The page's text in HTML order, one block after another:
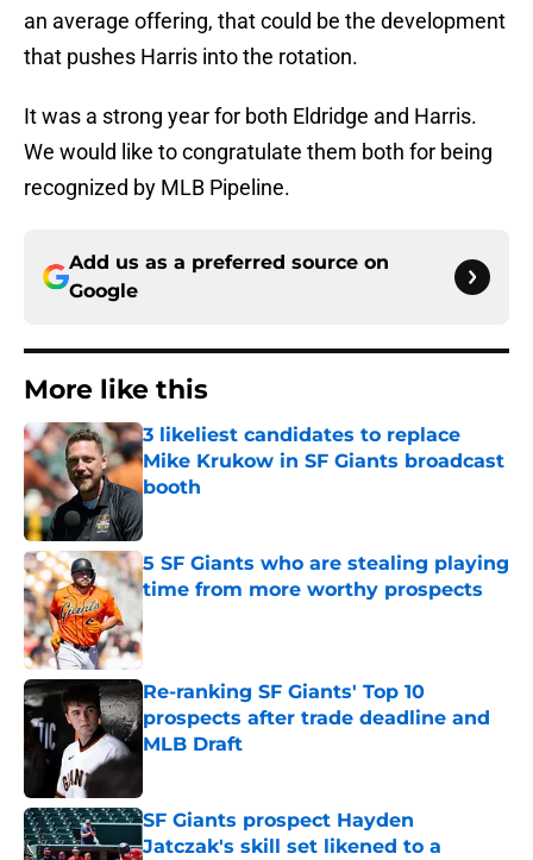
an average offering, that could be the development
that pushes Harris into the rotation.
It was a strong year for both Eldridge and Harris.
We would like to congratulate them both for being
recognized by MLB Pipeline.
Add us as a preferred source on
Google
More like this
3 likeliest candidates to replace
Mike Krukow in SF Giants broadcast
booth
Published by on Invalid Date
5 SF Giants who are stealing playing
time from more worthy prospects
Re-ranking SF Giants' Top 10
prospects after trade deadline and
MLB Draft
SF Giants prospect Hayden
Jatczak's skill set likened to a